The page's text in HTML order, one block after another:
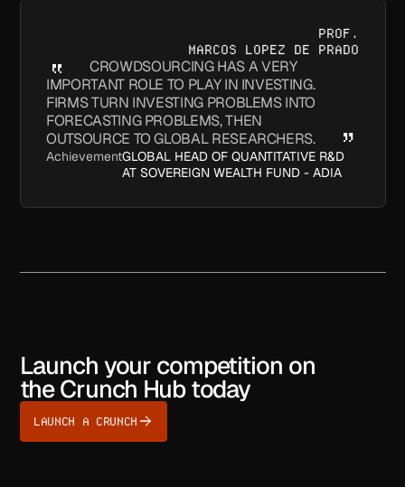
PROF.
MARCOS LOPEZ DE PRADO
CROWDSOURCING HAS A VERY
IMPORTANT ROLE TO PLAY IN INVESTING.
FIRMS TURN INVESTING PROBLEMS INTO
FORECASTING PROBLEMS, THEN
OUTSOURCE TO GLOBAL RESEARCHERS.
AchievementGLOBAL HEAD OF QUANTITATIVE R&D
AT SOVEREIGN WEALTH FUND - ADIA
Launch your competition on
the Crunch Hub today
LAUNCH A CRUNCH